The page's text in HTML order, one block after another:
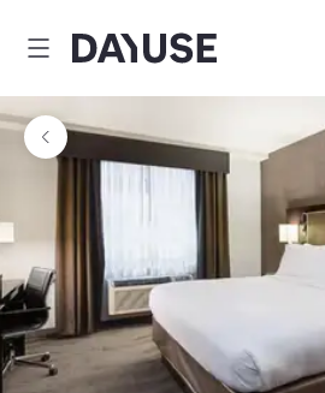
Dayuse